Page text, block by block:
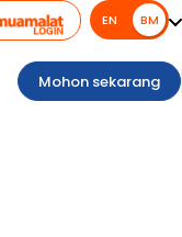
EN BM
BM
Mohon sekarang